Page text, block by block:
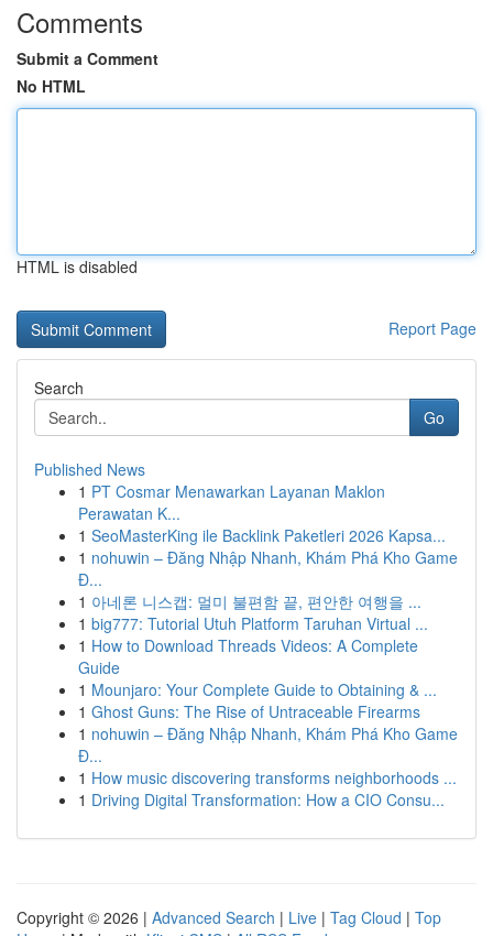
Comments
Submit a Comment
No HTML
HTML is disabled
Report Page
Search
Go
Published News
1 PT Cosmar Menawarkan Layanan Maklon
Perawatan K...
1 SeoMasterKing ile Backlink Paketleri 2026 Kapsa...
1 nohuwin – Đăng Nhập Nhanh, Khám Phá Kho Game
Đ...
1 아네론 니스캡: 멀미 불편함 끝, 편안한 여행을 ...
1 big777: Tutorial Utuh Platform Taruhan Virtual ...
1 How to Download Threads Videos: A Complete
Guide
1 Mounjaro: Your Complete Guide to Obtaining & ...
1 Ghost Guns: The Rise of Untraceable Firearms
1 nohuwin – Đăng Nhập Nhanh, Khám Phá Kho Game
Đ...
1 How music discovering transforms neighborhoods ...
1 Driving Digital Transformation: How a CIO Consu...
Copyright © 2026 | Advanced Search | Live | Tag Cloud | Top